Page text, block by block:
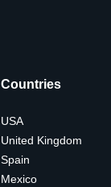
Countries
USA
United Kingdom
Spain
Mexico